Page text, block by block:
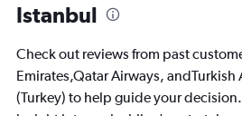
Istanbul
Check out reviews from past
Emirates,Qatar Airways, andTurkish
(Turkey) to help guide your